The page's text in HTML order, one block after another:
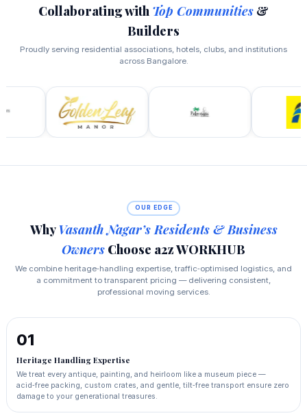
Collaborating with Top Communities &
Builders
Proudly serving residential associations, hotels, clubs, and institutions
across Bangalore.
OUR EDGE
WhyVasanth Nagar’s Residents & Business
Owners Choose a2z WORKHUB
We combine heritage‑handling expertise, traffic‑optimised logistics, and
a commitment to transparent pricing — delivering consistent,
professional moving services.
01
Heritage Handling Expertise
We treat every antique, painting, and heirloom like a museum piece —
acid‑free packing, custom crates, and gentle, tilt‑free transport ensure zero
damage to your generational treasures.